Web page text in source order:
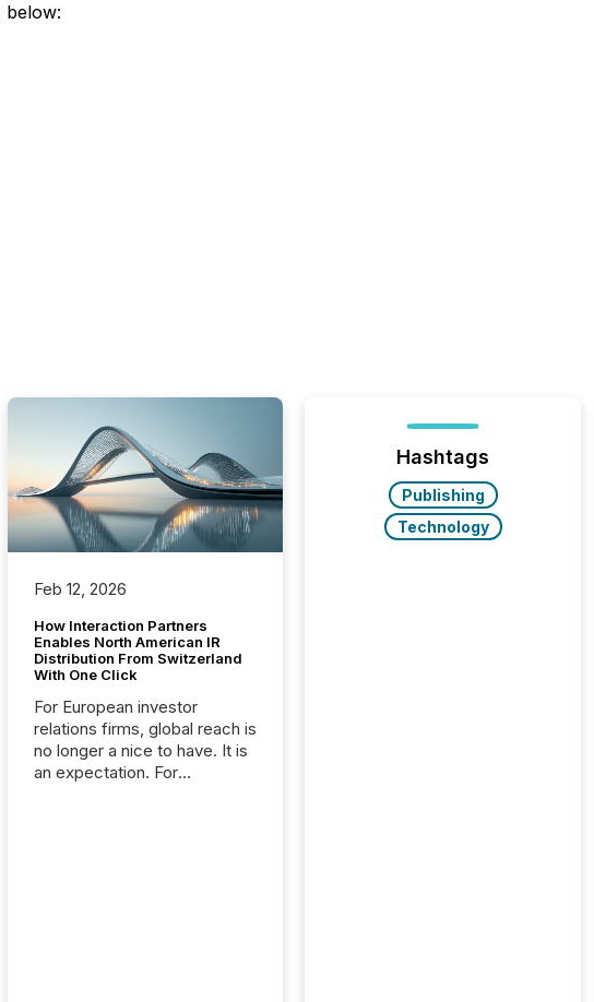
below:
Feb 12, 2026
How Interaction Partners
Enables North American IR
Distribution From Switzerland
With One Click
For European investor
relations firms, global reach is
no longer a nice to have. It is
an expectation. For
Hashtags
Publishing
Technology